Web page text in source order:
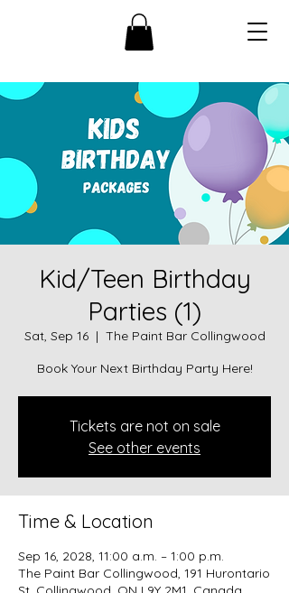
Kid/Teen Birthday
Parties (1)
Sat, Sep 16
  |
The Paint Bar Collingwood
Book Your Next Birthday Party Here!
Tickets are not on sale
See other events
Time & Location
Sep 16, 2028, 11:00 a.m. – 1:00 p.m.
The Paint Bar Collingwood, 191 Hurontario